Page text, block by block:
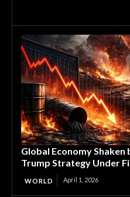
Global Economy Shaken
Trump Strategy Under
WORLD April 1, 2026